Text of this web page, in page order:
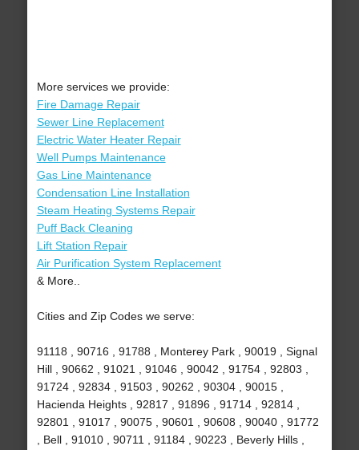
More services we provide:
Fire Damage Repair
Sewer Line Replacement
Electric Water Heater Repair
Well Pumps Maintenance
Gas Line Maintenance
Condensation Line Installation
Steam Heating Systems Repair
Puff Back Cleaning
Lift Station Repair
Air Purification System Replacement
& More..
Cities and Zip Codes we serve:
91118 , 90716 , 91788 , Monterey Park , 90019 , Signal
Hill , 90662 , 91021 , 91046 , 90042 , 91754 , 92803 ,
91724 , 92834 , 91503 , 90262 , 90304 , 90015 ,
Hacienda Heights , 92817 , 91896 , 91714 , 92814 ,
92801 , 91017 , 90075 , 90601 , 90608 , 90040 , 91772
, Bell , 91010 , 90711 , 91184 , 90223 , Beverly Hills ,